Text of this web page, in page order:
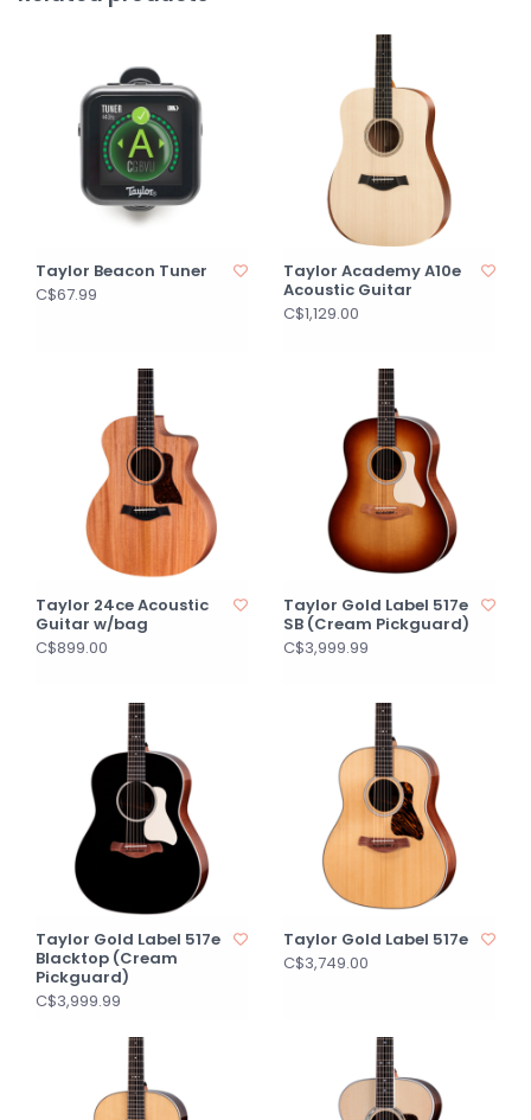
Taylor Beacon Tuner
C$67.99
Taylor Academy A10e
Acoustic Guitar
C$1,129.00
Taylor 24ce Acoustic
Guitar w/bag
C$899.00
Taylor Gold Label 517e
SB (Cream Pickguard)
C$3,999.99
Taylor Gold Label 517e
Blacktop (Cream
Pickguard)
C$3,999.99
Taylor Gold Label 517e
C$3,749.00